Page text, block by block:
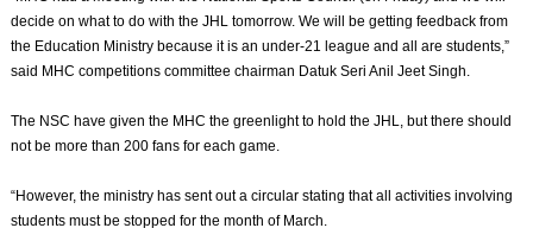
decide on what to do with the JHL tomorrow. We will be getting feedback from
the Education Ministry because it is an under-21 league and all are students,”
said MHC competitions committee chairman Datuk Seri Anil Jeet Singh.
The NSC have given the MHC the greenlight to hold the JHL, but there should
not be more than 200 fans for each game.
“However, the ministry has sent out a circular stating that all activities involving
students must be stopped for the month of March.